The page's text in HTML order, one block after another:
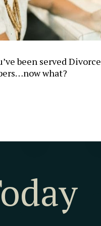
been served Divorce
what?